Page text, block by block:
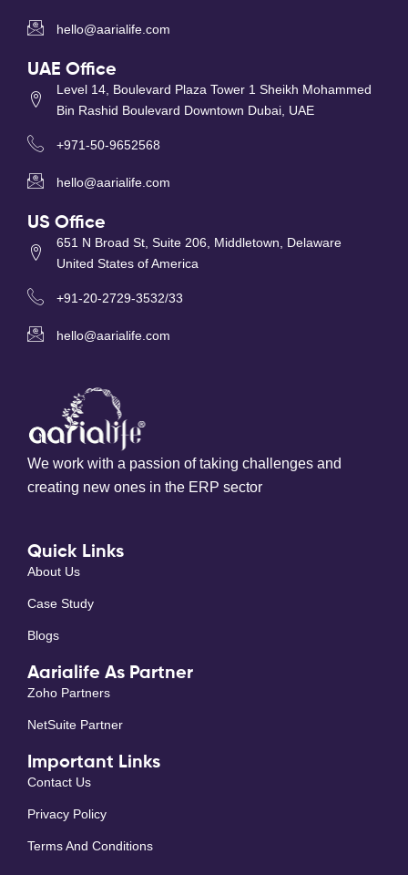
hello@aarialife.com
UAE Office
Level 14, Boulevard Plaza Tower 1 Sheikh Mohammed
Bin Rashid Boulevard Downtown Dubai, UAE
+971-50-9652568
hello@aarialife.com
US Office
651 N Broad St, Suite 206, Middletown, Delaware
United States of America
+91-20-2729-3532/33
hello@aarialife.com
We work with a passion of taking challenges and
creating new ones in the ERP sector
Quick Links
About Us
Case Study
Blogs
Aarialife As Partner
Zoho Partners
NetSuite Partner
Important Links
Contact Us
Privacy Policy
Terms And Conditions